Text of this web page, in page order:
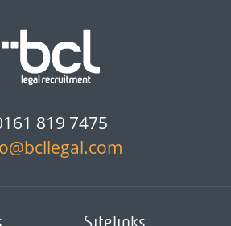
819 7475
Sitelinks